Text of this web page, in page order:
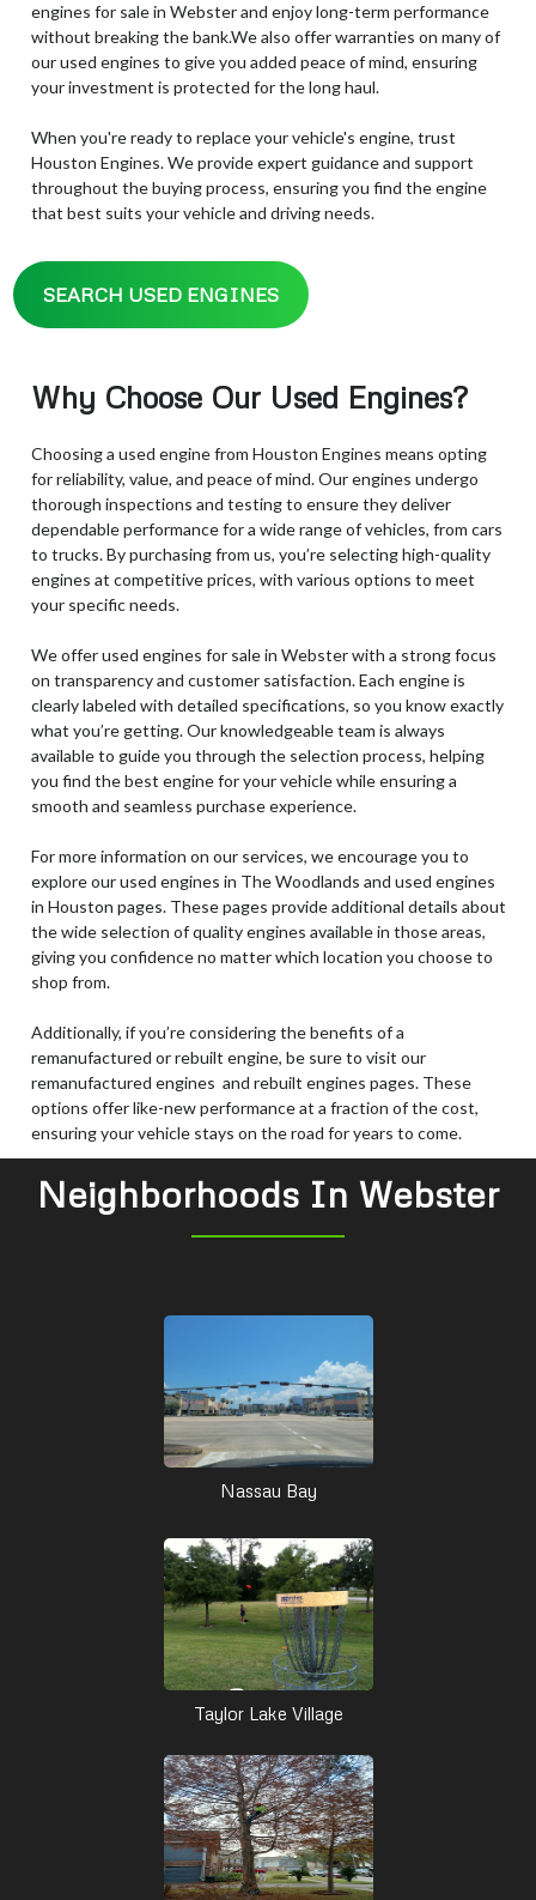
engines for sale in Webster and enjoy long-term performance
without breaking the bank.We also offer warranties on many of
our used engines to give you added peace of mind, ensuring
your investment is protected for the long haul.
When you're ready to replace your vehicle's engine, trust
Houston Engines. We provide expert guidance and support
throughout the buying process, ensuring you find the engine
that best suits your vehicle and driving needs.
SEARCH USED ENGINES
Why Choose Our Used Engines?
Choosing a used engine from Houston Engines means opting
for reliability, value, and peace of mind. Our engines undergo
thorough inspections and testing to ensure they deliver
dependable performance for a wide range of vehicles, from cars
to trucks. By purchasing from us, you’re selecting high-quality
engines at competitive prices, with various options to meet
your specific needs.
We offer used engines for sale in Webster with a strong focus
on transparency and customer satisfaction. Each engine is
clearly labeled with detailed specifications, so you know exactly
what you’re getting. Our knowledgeable team is always
available to guide you through the selection process, helping
you find the best engine for your vehicle while ensuring a
smooth and seamless purchase experience.
For more information on our services, we encourage you to
explore our used engines in The Woodlands and used engines
in Houston pages. These pages provide additional details about
the wide selection of quality engines available in those areas,
giving you confidence no matter which location you choose to
shop from.
Additionally, if you’re considering the benefits of a
remanufactured or rebuilt engine, be sure to visit our
remanufactured engines and rebuilt engines pages. These
options offer like-new performance at a fraction of the cost,
ensuring your vehicle stays on the road for years to come.
Neighborhoods In Webster
Nassau Bay
Taylor Lake Village